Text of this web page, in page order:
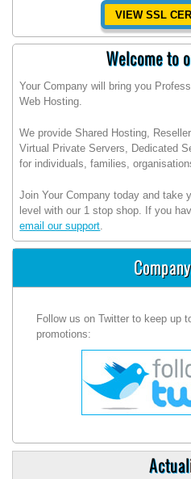
VIEW SSL
Welcome to
Your Company will bring you
Web Hosting.
We provide Shared Hosting,
Virtual Private Servers, Dedicated
for individuals, families,
Join Your Company today and take
level with our 1 stop shop. If you
email our support.
Follow us on Twitter to keep up
promotions: